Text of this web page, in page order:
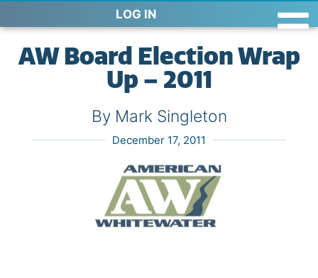
LOG IN
AW Board Election Wrap
Up – 2011
By Mark Singleton
December 17, 2011